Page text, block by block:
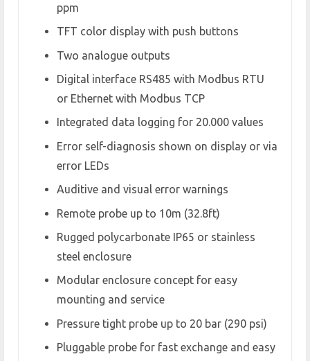
ppm
TFT color display with push buttons
Two analogue outputs
Digital interface RS485 with Modbus RTU
or Ethernet with Modbus TCP
Integrated data logging for 20.000 values
Error self-diagnosis shown on display or via
error LEDs
Auditive and visual error warnings
Remote probe up to 10m (32.8ft)
Rugged polycarbonate IP65 or stainless
steel enclosure
Modular enclosure concept for easy
mounting and service
Pressure tight probe up to 20 bar (290 psi)
Pluggable probe for fast exchange and easy